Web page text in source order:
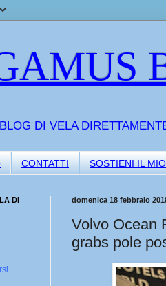
DI VELA
CONTATTI SOSTIENI IL
domenica 18 febbraio
Volvo Ocean
grabs pole
DI